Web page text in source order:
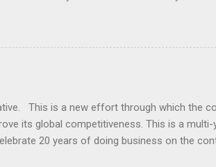
This is a new effort through which the
its global competitiveness. This is a
20 years of doing business on the